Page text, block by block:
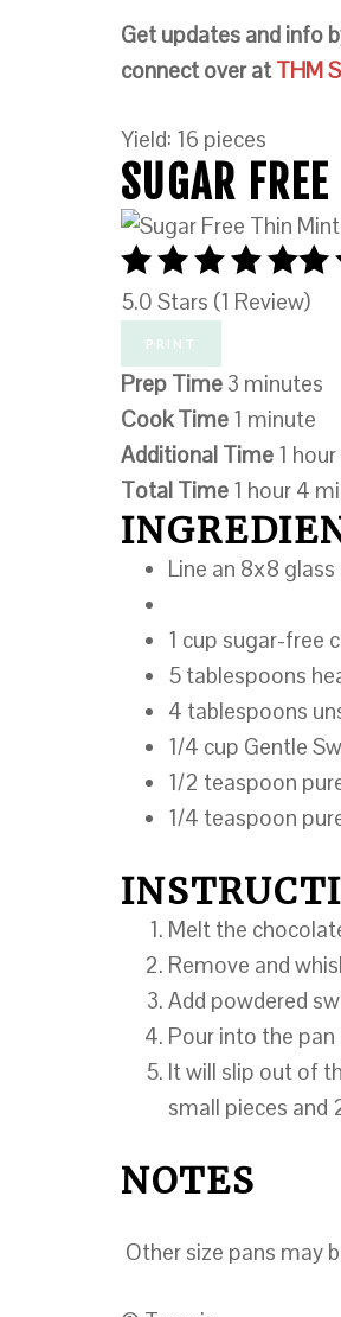
Get updates and info
connect over atTHM
Yield: 16 pieces
SUGAR
5.0 Stars (1 Review)
PRINT
Prep Time 3 minutes
Cook Time 1 minute
Additional Time 1 hour
Total Time 1 hour 4
Line an 8x8
1 cup sugar-free​
5 tablespoons
4 tablespoons
1/4 cup Gentle
1/2 teaspoon
1/4 teaspoon
Melt the
Remove and
Add powdered
Pour into the
It will slip out of
small pieces and
NOTES
Other size pans may